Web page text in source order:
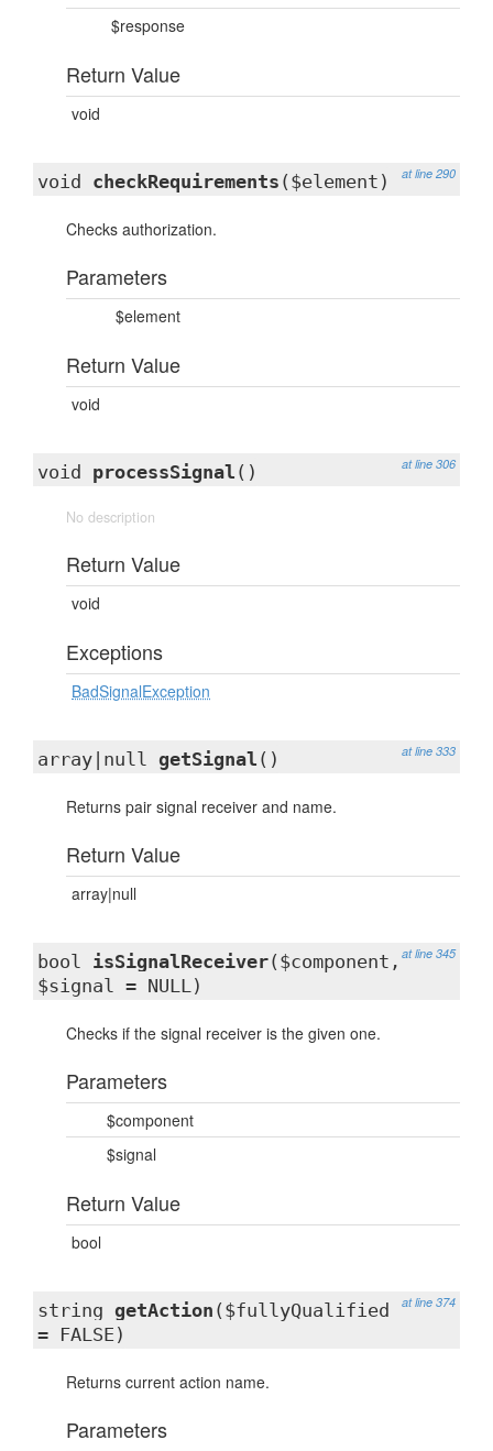
$response
Return Value
void
at line 290
void checkRequirements ($element)
Checks authorization.
Parameters
$element
Return Value
void
at line 306
void processSignal ()
No description
Return Value
void
Exceptions
BadSignalException
at line 333
array|null getSignal ()
Returns pair signal receiver and name.
Return Value
array|null
at line 345
bool isSignalReceiver($component,
$signal = NULL)
Checks if the signal receiver is the given one.
Parameters
$component
$signal
Return Value
bool
at line 374
string getAction ($fullyQualified
= FALSE)
Returns current action name.
Parameters